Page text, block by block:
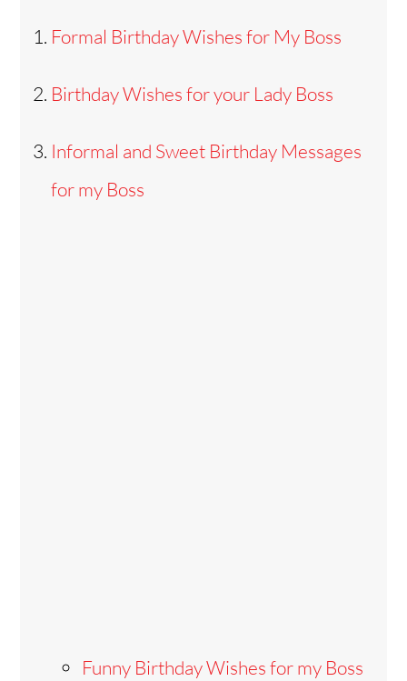
Formal Birthday Wishes for My Boss
Birthday Wishes for your Lady Boss
Informal and Sweet Birthday Messages
for my Boss
Funny Birthday Wishes for my Boss